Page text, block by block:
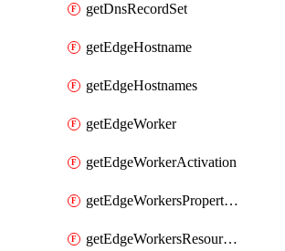
getDnsRecordSet
getEdgeHostname
getEdgeHostnames
getEdgeWorker
getEdgeWorkerActivation
getEdgeWorkersPropertyRules
getEdgeWorkersResourceTier